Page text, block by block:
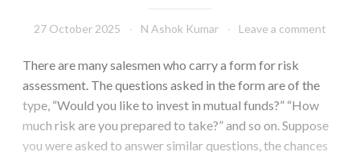
27 October 2025 N Ashok Kumar Leave a comment
There are many salesmen who carry a form for risk
assessment. The questions asked in the form are of the
type, “Would you like to invest in mutual funds?” “How
much risk are you prepared to take?” and so on. Suppose
you were asked to answer similar questions, the chances